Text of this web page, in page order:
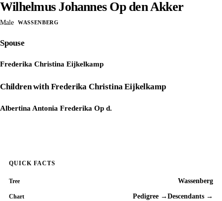
Wilhelmus Johannes Op den Akker
Male WASSENBERG
Spouse
Frederika Christina Eijkelkamp
Children with Frederika Christina Eijkelkamp
Albertina Antonia Frederika Op d.
QUICK FACTS
Tree Wassenberg
Chart Pedigree → Descendants →